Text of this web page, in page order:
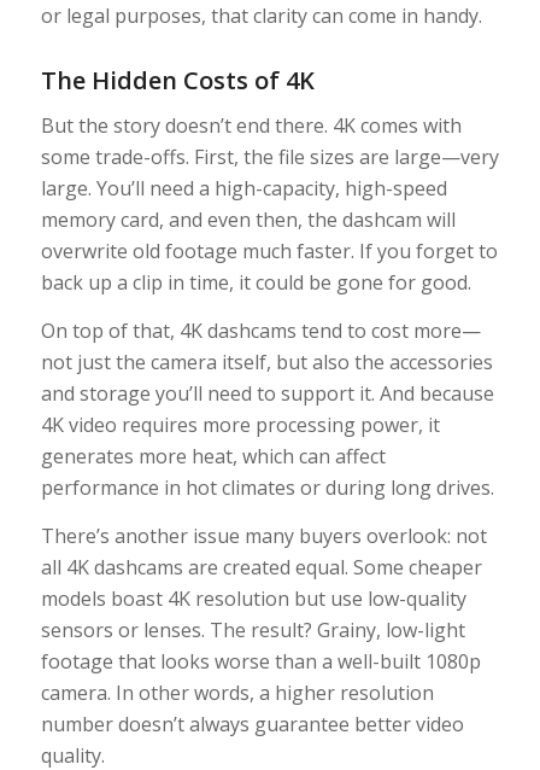
or legal purposes, that clarity can come in handy.
The Hidden Costs of 4K
But the story doesn’t end there. 4K comes with
some trade-offs. First, the file sizes are large—very
large. You’ll need a high-capacity, high-speed
memory card, and even then, the dashcam will
overwrite old footage much faster. If you forget to
back up a clip in time, it could be gone for good.
On top of that, 4K dashcams tend to cost more—
not just the camera itself, but also the accessories
and storage you’ll need to support it. And because
4K video requires more processing power, it
generates more heat, which can affect
performance in hot climates or during long drives.
There’s another issue many buyers overlook: not
all 4K dashcams are created equal. Some cheaper
models boast 4K resolution but use low-quality
sensors or lenses. The result? Grainy, low-light
footage that looks worse than a well-built 1080p
camera. In other words, a higher resolution
number doesn’t always guarantee better video
quality.